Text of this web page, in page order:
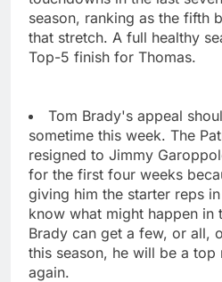
season, ranking as the fifth
that stretch. A full healthy
Top-5 finish for Thomas.
Tom Brady's appeal
sometime this week. The
resigned to Jimmy
for the first four weeks
giving him the starter reps
know what might happen in
Brady can get a few, or all,
this season, he will be a
again.